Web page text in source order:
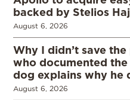
backed by Stelios
August 6, 2026
Why I didn’t save
who documented
dog explains why he
August 6, 2026